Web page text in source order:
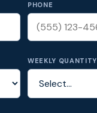
PHONE
WEEKLY QUANTITY